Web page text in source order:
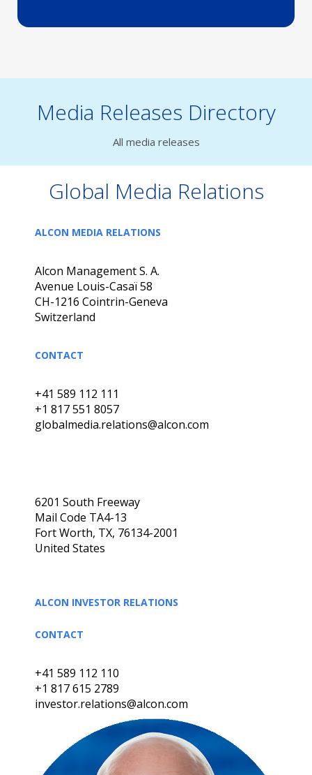
Media Releases Directory
All media releases
Global Media Relations
ALCON MEDIA RELATIONS
Alcon Management S. A.
Avenue Louis-Casaï 58
CH-1216 Cointrin-Geneva
Switzerland
CONTACT
+41 589 112 111
+1 817 551 8057
globalmedia.relations@alcon.com
6201 South Freeway
Mail Code TA4-13
Fort Worth, TX, 76134-2001
United States
ALCON INVESTOR RELATIONS
CONTACT
+41 589 112 110
+1 817 615 2789
investor.relations@alcon.com